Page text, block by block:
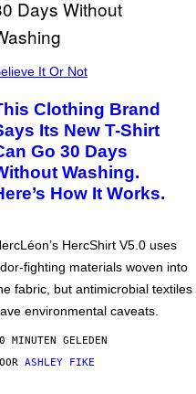
It Or Not
Clothing Brand
Its New T-Shirt
Go 30 Days
Washing.
How It Works.
HercShirt V5.0 uses
fighting materials woven into
fabric, but antimicrobial textiles
environmental caveats.
MINUTEN GELEDEN
ASHLEY FIKE